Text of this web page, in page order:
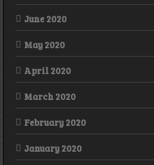
June 2020
May 2020
April 2020
March 2020
February 2020
January 2020